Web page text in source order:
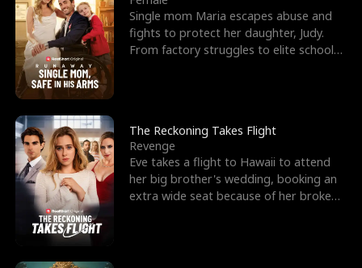
f
K
i
n
g
u
g
h
Y
o
u
f
W
a
r
n
d
Single mom Maria escapes abuse and
fights to protect her daughter, Judy.
From factory struggles to elite schools,
The Reckoning Takes Flight
Revenge
Eve takes a flight to Hawaii to attend
her big brother's wedding, booking an
extra wide seat because of her broken